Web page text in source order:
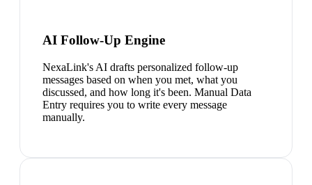
AI Follow-Up Engine
NexaLink's AI drafts personalized follow-up
messages based on when you met, what you
discussed, and how long it's been. Manual Data
Entry requires you to write every message
manually.